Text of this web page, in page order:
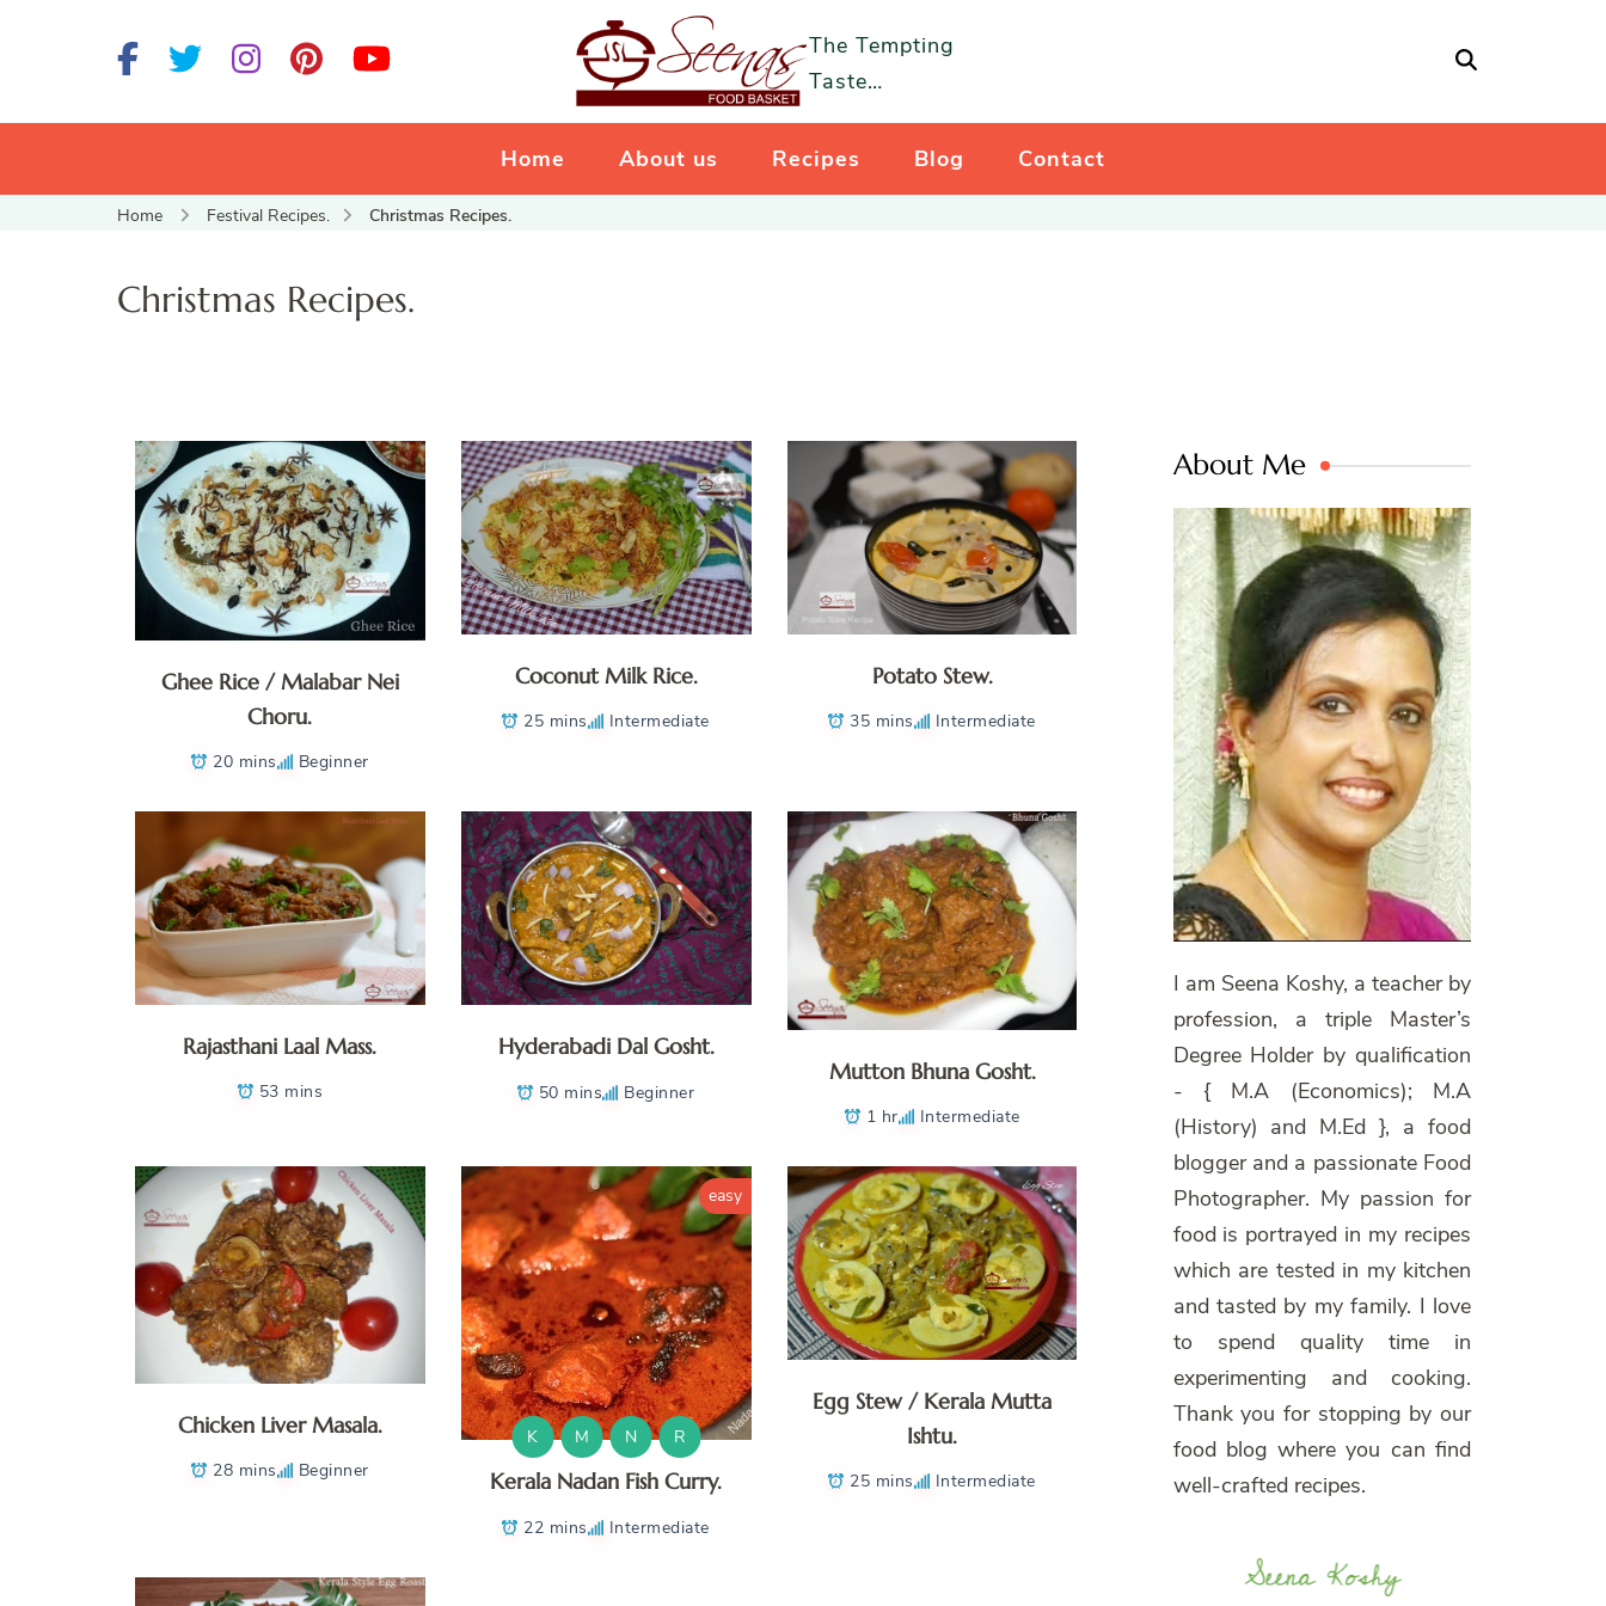
The Tempting
Taste…
Home About us Recipes Blog Contact
Home Festival Recipes. Christmas Recipes.
Christmas Recipes.
Ghee Rice / Malabar Nei
Choru.
20 mins Beginner
Coconut Milk Rice.
25 mins Intermediate
Potato Stew.
35 mins Intermediate
Rajasthani Laal Mass.
53 mins
Hyderabadi Dal Gosht.
50 mins Beginner
Mutton Bhuna Gosht.
1 hr Intermediate
Chicken Liver Masala.
28 mins Beginner
easy
K M N R
Kerala Nadan Fish Curry.
22 mins Intermediate
Egg Stew / Kerala Mutta
Ishtu.
25 mins Intermediate
About Me
I am Seena Koshy, a teacher by
profession, a triple Master’s
Degree Holder by qualification
- { M.A (Economics); M.A
(History) and M.Ed }, a food
blogger and a passionate Food
Photographer. My passion for
food is portrayed in my recipes
which are tested in my kitchen
and tasted by my family. I love
to spend quality time in
experimenting and cooking.
Thank you for stopping by our
food blog where you can find
well-crafted recipes.